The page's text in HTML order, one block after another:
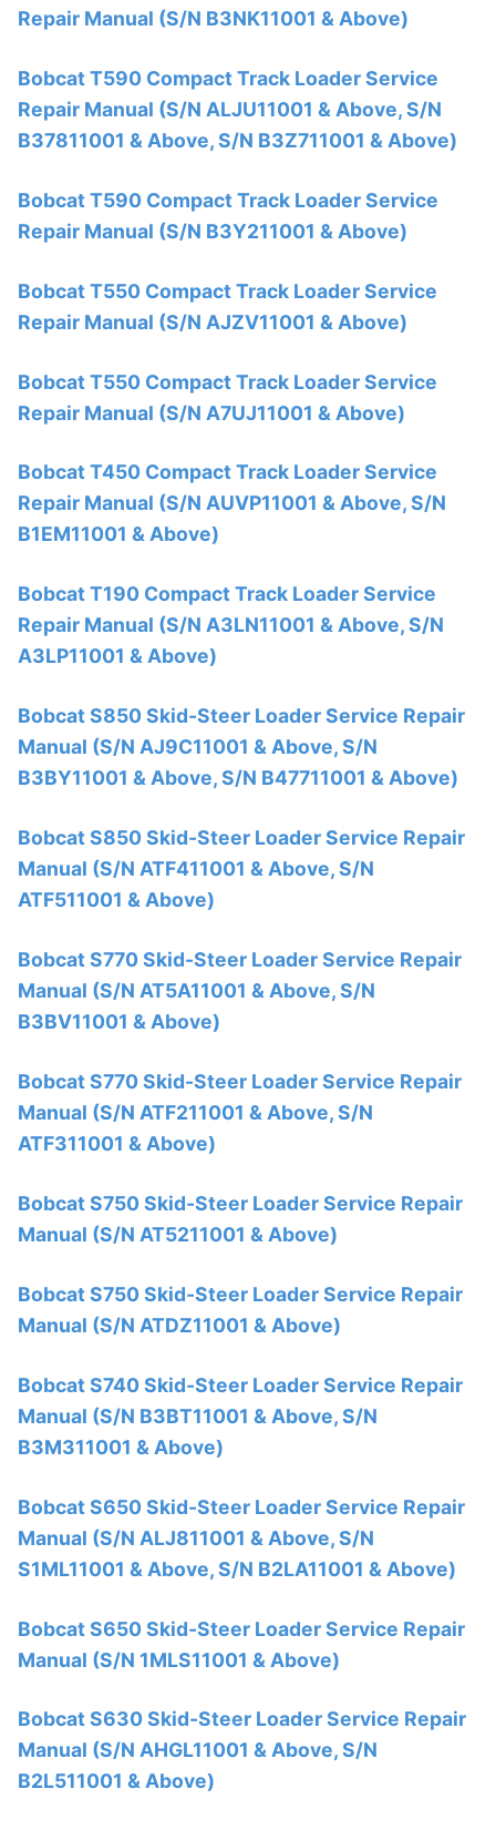
Repair Manual (S/N B3NK11001 & Above)
Bobcat T590 Compact Track Loader Service
Repair Manual (S/N ALJU11001 & Above, S/N
B37811001 & Above, S/N B3Z711001 & Above)
Bobcat T590 Compact Track Loader Service
Repair Manual (S/N B3Y211001 & Above)
Bobcat T550 Compact Track Loader Service
Repair Manual (S/N AJZV11001 & Above)
Bobcat T550 Compact Track Loader Service
Repair Manual (S/N A7UJ11001 & Above)
Bobcat T450 Compact Track Loader Service
Repair Manual (S/N AUVP11001 & Above, S/N
B1EM11001 & Above)
Bobcat T190 Compact Track Loader Service
Repair Manual (S/N A3LN11001 & Above, S/N
A3LP11001 & Above)
Bobcat S850 Skid-Steer Loader Service Repair
Manual (S/N AJ9C11001 & Above, S/N
B3BY11001 & Above, S/N B47711001 & Above)
Bobcat S850 Skid-Steer Loader Service Repair
Manual (S/N ATF411001 & Above, S/N
ATF511001 & Above)
Bobcat S770 Skid-Steer Loader Service Repair
Manual (S/N AT5A11001 & Above, S/N
B3BV11001 & Above)
Bobcat S770 Skid-Steer Loader Service Repair
Manual (S/N ATF211001 & Above, S/N
ATF311001 & Above)
Bobcat S750 Skid-Steer Loader Service Repair
Manual (S/N AT5211001 & Above)
Bobcat S750 Skid-Steer Loader Service Repair
Manual (S/N ATDZ11001 & Above)
Bobcat S740 Skid-Steer Loader Service Repair
Manual (S/N B3BT11001 & Above, S/N
B3M311001 & Above)
Bobcat S650 Skid-Steer Loader Service Repair
Manual (S/N ALJ811001 & Above, S/N
S1ML11001 & Above, S/N B2LA11001 & Above)
Bobcat S650 Skid-Steer Loader Service Repair
Manual (S/N 1MLS11001 & Above)
Bobcat S630 Skid-Steer Loader Service Repair
Manual (S/N AHGL11001 & Above, S/N
B2L511001 & Above)